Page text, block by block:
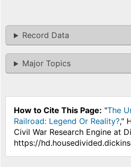
Record Data
Major Topics
How to Cite This Page: "The
Railroad: Legend Or Reality?,"
Civil War Research Engine at
https://